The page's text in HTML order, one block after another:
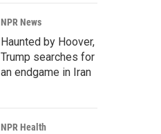
r
c
h
NPR News
Haunted by Hoover,
Trump searches for
an endgame in Iran
NPR Health